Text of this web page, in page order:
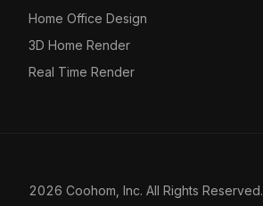
Home Office Design
3D Home Render
Real Time Render
2026 Coohom, Inc. All Rights Reserved.